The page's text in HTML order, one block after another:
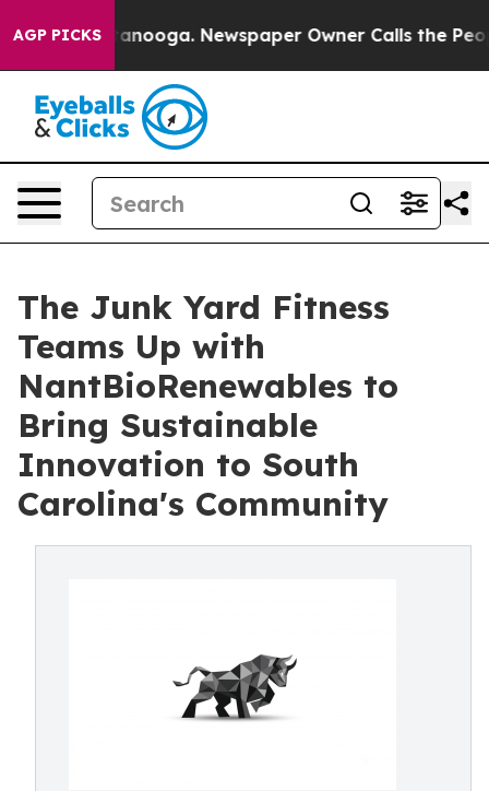
AGP PICKS Newspaper Owner Calls the People
The Junk Yard Fitness
Teams Up with
NantBioRenewables to
Bring Sustainable
Innovation to South
Carolina's Community